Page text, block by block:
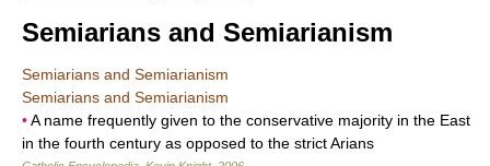
Semiarians and Semiarianism
Semiarians and Semiarianism
Semiarians and Semiarianism
•A name frequently given to the conservative majority in the East
in the fourth century as opposed to the strict Arians